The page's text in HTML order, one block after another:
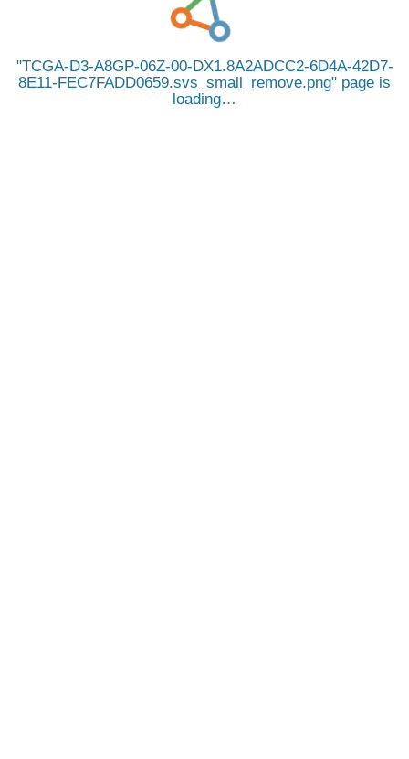
TCGA-D3-A8GP-06Z-00-DX1.8A2ADCC2-6D4A-42D7-
8E11-FEC7FADD0659.svs_small_remove.png
page is
loading…